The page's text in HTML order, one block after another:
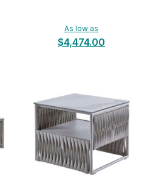
As low as
$4,474.00